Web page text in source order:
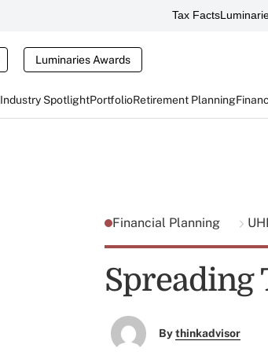
Tax Facts
Luminaries Awards
Industry SpotlightPortfolioRetirement Planning
Financial Planning
Spreading
Bythinkadvisor